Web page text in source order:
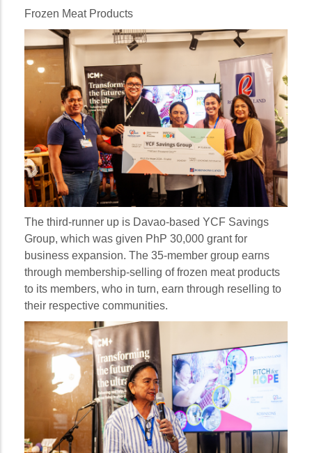
Frozen Meat Products
The third-runner up is Davao-based YCF Savings
Group, which was given PhP 30,000 grant for
business expansion. The 35-member group earns
through membership-selling of frozen meat products
to its members, who in turn, earn through reselling to
their respective communities.